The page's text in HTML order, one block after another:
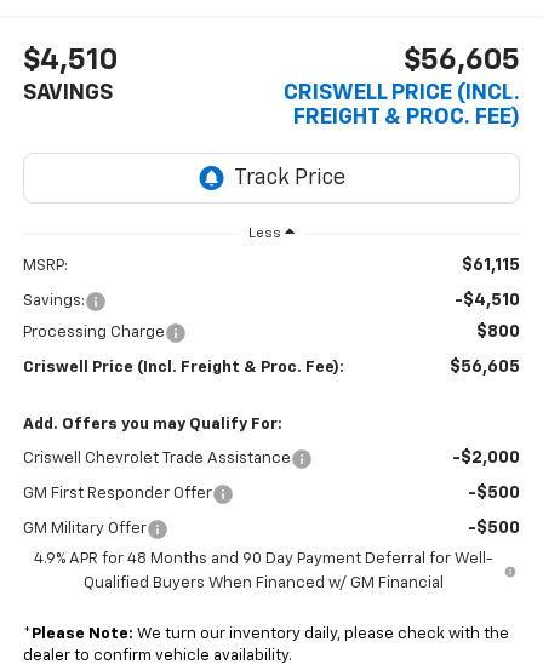
$4,510
SAVINGS
$56,605
CRISWELL PRICE (INCL.
FREIGHT & PROC. FEE)
Less
MSRP: $61,115
Savings: -$4,510
Processing Charge $800
Criswell Price (Incl. Freight & Proc. Fee): $56,605
Add. Offers you may Qualify For:
Criswell Chevrolet Trade Assistance -$2,000
GM First Responder Offer -$500
GM Military Offer -$500
4.9% APR for 48 Months and 90 Day Payment Deferral for Well-
Qualified Buyers When Financed w/ GM Financial
* Please Note: We turn our inventory daily, please check with the
dealer to confirm vehicle availability.